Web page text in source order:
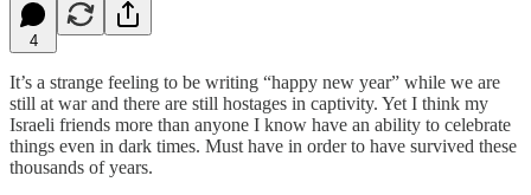
4
It’s a strange feeling to be writing “happy new year” while we are
still at war and there are still hostages in captivity. Yet I think my
Israeli friends more than anyone I know have an ability to celebrate
things even in dark times. Must have in order to have survived these
thousands of years.